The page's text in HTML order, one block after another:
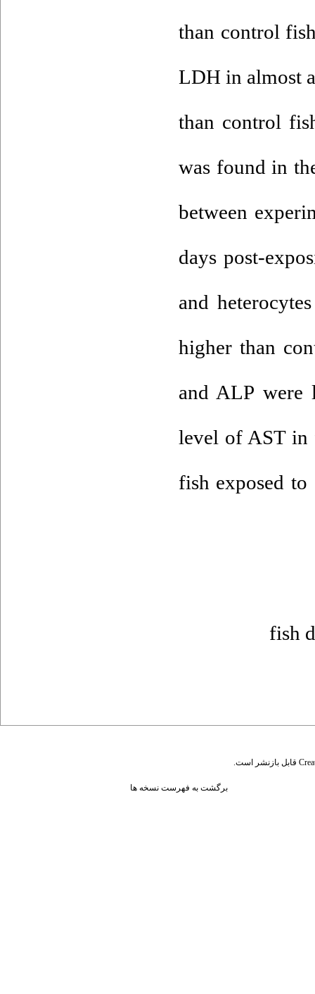
than control
LDH in almost
than control
was found in
between
days post-
and
higher than
and ALP
level of AST in
fish exposed
fish
قابل بازنشر است.
برگشت به فهرست نسخه ها